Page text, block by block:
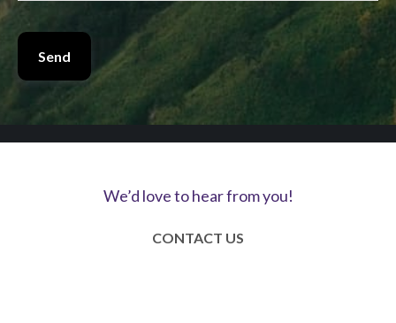
Send
We’d love to hear from you!
CONTACT US